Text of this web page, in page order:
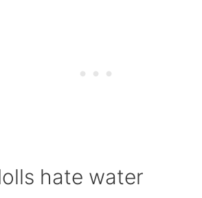
hate water